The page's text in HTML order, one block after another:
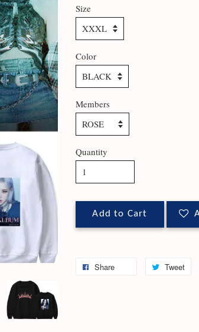
Size
Color
Members
Quantity
Add to Cart
Share Tweet